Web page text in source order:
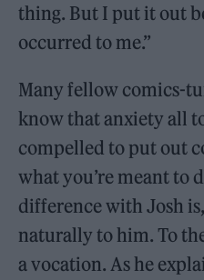
thing. But I put it out
occurred to me.”
Many fellow comics-
know that anxiety all
compelled to put out
what you’re meant to
difference with Josh
naturally to him. To
a vocation. As he